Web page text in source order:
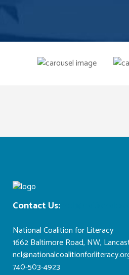
Contact Us:
National Coalition for Literacy
1662 Baltimore Road, NW,
740-503-4923